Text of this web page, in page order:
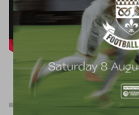
TICKET INFO